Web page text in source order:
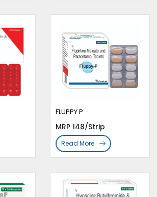
FLUPPY P
MRP 148/Strip
Read More